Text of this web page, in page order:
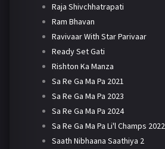
Raja Shivchhatrapati
Ram Bhavan
Ravivaar With Star Parivaar
Ready Set Gati
Rishton Ka Manza
Sa Re Ga Ma Pa 2021
Sa Re Ga Ma Pa 2023
Sa Re Ga Ma Pa 2024
Sa Re Ga Ma Pa Li'l Champs 2022
Saath Nibhaana Saathiya 2